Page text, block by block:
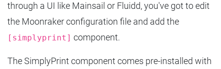
through a UI like Mainsail or Fluidd, you've got to edit
the Moonraker configuration file and add the
[simplyprint] component.
The SimplyPrint component comes pre-installed with